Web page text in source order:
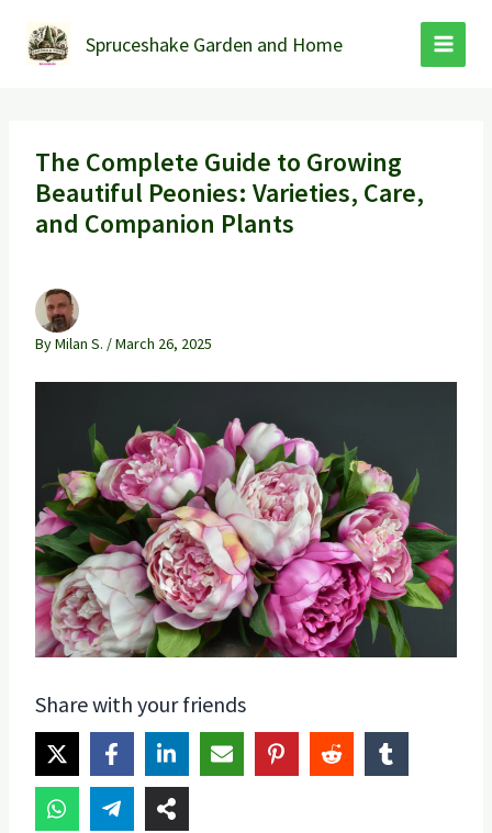
content
Spruceshake Garden and Home
The Complete Guide to Growing
Beautiful Peonies: Varieties, Care,
and Companion Plants
ByMilan S. /March 26, 2025
Share with your friends